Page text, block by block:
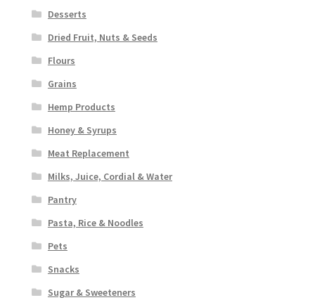
Desserts
Dried Fruit, Nuts & Seeds
Flours
Grains
Hemp Products
Honey & Syrups
Meat Replacement
Milks, Juice, Cordial & Water
Pantry
Pasta, Rice & Noodles
Pets
Snacks
Sugar & Sweeteners